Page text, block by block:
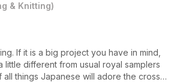
& Knitting)
If it is a big project you have in mind,
little different from usual royal samplers
things Japanese will adore the cross